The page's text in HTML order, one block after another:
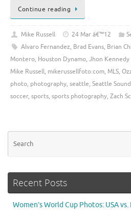
Continue reading
Mike Russell 24 Mar â€™12
Alvaro Fernandez, Brad Evans, Brian
Montero, Houston Dynamo, Jhon
Mike Russell, mikerussellfoto.com, MLS,
photo, photography, seattle, Seattle
soccer, sports, sports photography, Zach
Recent Posts
Women’s World Cup Photos: USA